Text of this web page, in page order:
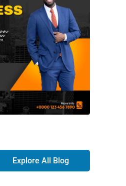
Explore All Blog